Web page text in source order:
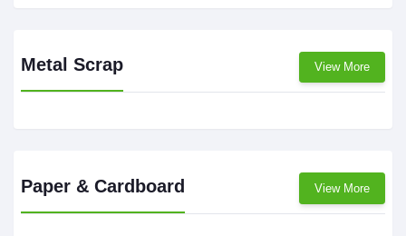
Metal Scrap View More
Paper & Cardboard View More